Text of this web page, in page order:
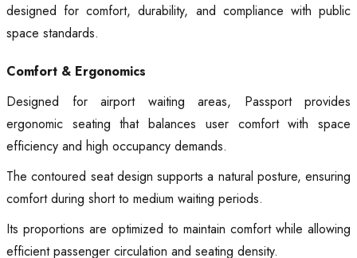
designed for comfort, durability, and compliance with public
space standards.
Comfort & Ergonomics
Designed for airport waiting areas, Passport provides
ergonomic seating that balances user comfort with space
efficiency and high occupancy demands.
The contoured seat design supports a natural posture, ensuring
comfort during short to medium waiting periods.
Its proportions are optimized to maintain comfort while allowing
efficient passenger circulation and seating density.